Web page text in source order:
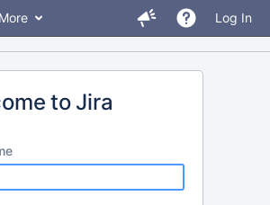
More Log In
to Jira